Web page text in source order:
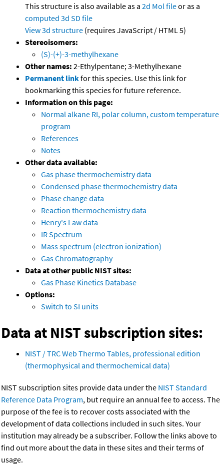
This structure is also available as a 2d Mol fileor as a
computed 3d SD file
View 3d structure (requires JavaScript / HTML 5)
Stereoisomers:
(S)-(+)-3-methylhexane
Other names: 2-Ethylpentane; 3-Methylhexane
Permanent linkfor this species. Use this link for
bookmarking this species for future reference.
Information on this page:
Normal alkane RI, polar column, custom temperature
program
References
Notes
Other data available:
Gas phase thermochemistry data
Condensed phase thermochemistry data
Phase change data
Reaction thermochemistry data
Henry's Law data
IR Spectrum
Mass spectrum (electron ionization)
Gas Chromatography
Data at other public NIST sites:
Gas Phase Kinetics Database
Options:
Switch to SI units
Data at NIST subscription sites:
NIST / TRC Web Thermo Tables, professional edition
(thermophysical and thermochemical data)
NIST subscription sites provide data under the NIST Standard
Reference Data Program, but require an annual fee to access. The
purpose of the fee is to recover costs associated with the
development of data collections included in such sites. Your
institution may already be a subscriber. Follow the links above to
find out more about the data in these sites and their terms of
usage.